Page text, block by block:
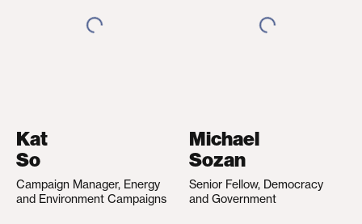
Kat
So
Campaign Manager, Energy
and Environment Campaigns
Michael
Sozan
Senior Fellow, Democracy
and Government